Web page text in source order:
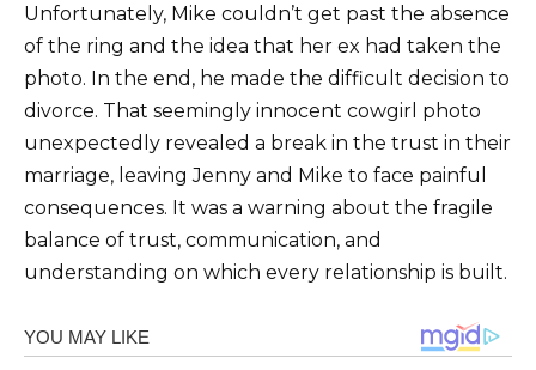
Unfortunately, Mike couldn’t get past the absence
of the ring and the idea that her ex had taken the
photo. In the end, he made the difficult decision to
divorce. That seemingly innocent cowgirl photo
unexpectedly revealed a break in the trust in their
marriage, leaving Jenny and Mike to face painful
consequences. It was a warning about the fragile
balance of trust, communication, and
understanding on which every relationship is built.